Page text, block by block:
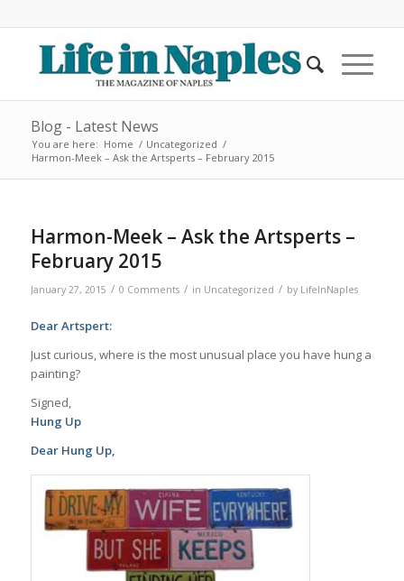
Blog - Latest News
You are here: Home / Uncategorized /
Harmon-Meek – Ask the Artsperts – February 2015
Harmon-Meek – Ask the Artsperts –
February 2015
January 27, 2015 / 0 Comments / in Uncategorized / by LifeInNaples
Dear Artspert:
Just curious, where is the most unusual place you have hung a
painting?
Signed,
Hung Up
Dear Hung Up,